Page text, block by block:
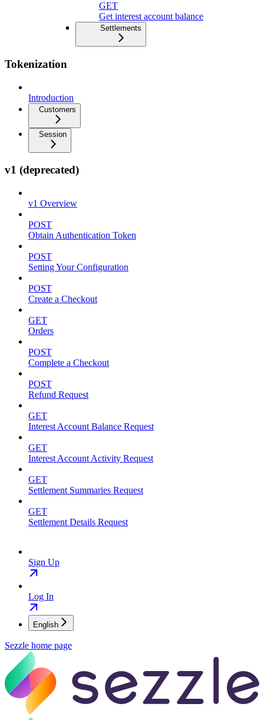
GET
Get interest account balance
Settlements
Tokenization
Introduction
Customers
Session
v1 (deprecated)
v1 Overview
POST
Obtain Authentication Token
POST
Setting Your Configuration
POST
Create a Checkout
GET
Orders
POST
Complete a Checkout
POST
Refund Request
GET
Interest Account Balance Request
GET
Interest Account Activity Request
GET
Settlement Summaries Request
GET
Settlement Details Request
Sign Up
Log In
English
Sezzle home page